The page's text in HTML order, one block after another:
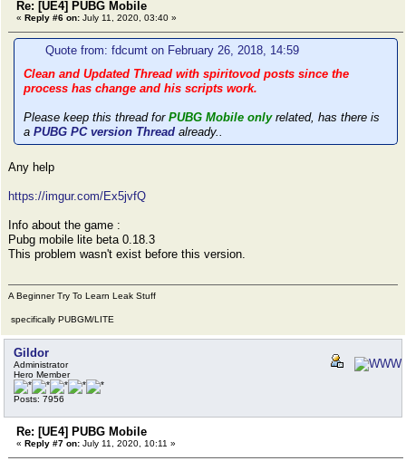
Re: [UE4] PUBG Mobile
« Reply #6 on: July 11, 2020, 03:40 »
Quote from: fdcumt on February 26, 2018, 14:59
Clean and Updated Thread with spiritovod posts since the
process has change and his scripts work.
Please keep this thread for PUBG Mobile onlyrelated, has there is
a PUBG PC version Thread already..
Any help
https://imgur.com/Ex5jvfQ
Info about the game :
Pubg mobile lite beta 0.18.3
This problem wasn't exist before this version.
A Beginner Try To Learn Leak Stuff
specifically PUBGM/LITE
Gildor
Administrator
Hero Member
Posts: 7956
Re: [UE4] PUBG Mobile
« Reply #7 on: July 11, 2020, 10:11 »